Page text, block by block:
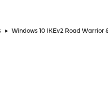
► Windows 10 IKEv2 Road Warrior